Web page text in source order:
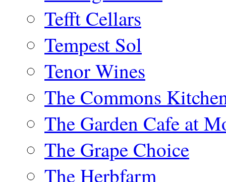
Tefft Cellars
Tempest Sol
Tenor Wines
The Commons
The Garden Cafe at
The Grape Choice
The Herbfarm